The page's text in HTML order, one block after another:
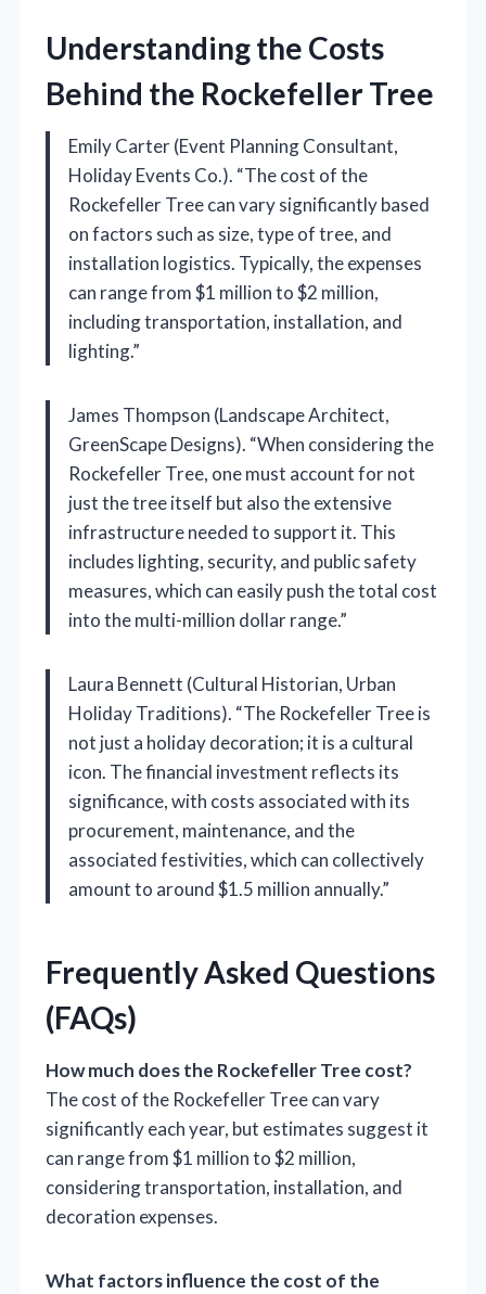
Understanding the Costs
Behind the Rockefeller Tree
Emily Carter (Event Planning Consultant,
Holiday Events Co.). “The cost of the
Rockefeller Tree can vary significantly based
on factors such as size, type of tree, and
installation logistics. Typically, the expenses
can range from $1 million to $2 million,
including transportation, installation, and
lighting.”
James Thompson (Landscape Architect,
GreenScape Designs). “When considering the
Rockefeller Tree, one must account for not
just the tree itself but also the extensive
infrastructure needed to support it. This
includes lighting, security, and public safety
measures, which can easily push the total cost
into the multi-million dollar range.”
Laura Bennett (Cultural Historian, Urban
Holiday Traditions). “The Rockefeller Tree is
not just a holiday decoration; it is a cultural
icon. The financial investment reflects its
significance, with costs associated with its
procurement, maintenance, and the
associated festivities, which can collectively
amount to around $1.5 million annually.”
Frequently Asked Questions
(FAQs)
How much does the Rockefeller Tree cost?
The cost of the Rockefeller Tree can vary
significantly each year, but estimates suggest it
can range from $1 million to $2 million,
considering transportation, installation, and
decoration expenses.
What factors influence the cost of the